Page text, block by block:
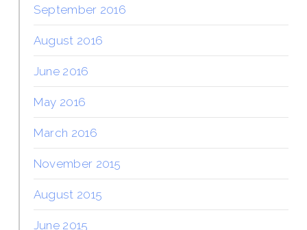
September 2016
August 2016
June 2016
May 2016
March 2016
November 2015
August 2015
June 2015